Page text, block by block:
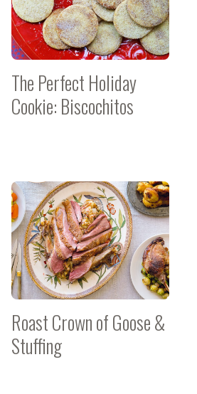
The Perfect Holiday
Cookie: Biscochitos
Roast Crown of Goose &
Stuffing